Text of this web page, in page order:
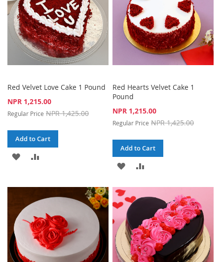
Red Velvet Love Cake 1 Pound
Special
NPR 1,215.00
Regular Price NPR 1,425.00
Add to Cart
ADD
WISH
LIST
COMPARE
Red Hearts Velvet Cake 1
Pound
Special
NPR 1,215.00
Regular Price NPR 1,425.00
Add to Cart
ADD
WISH
LIST
COMPARE